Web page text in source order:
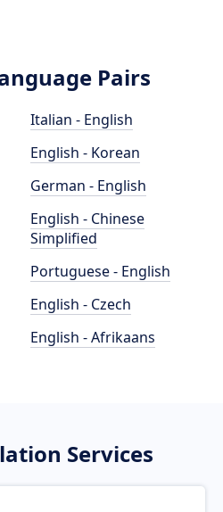
Pairs
Italian - English
English - Korean
German - English
English - Chinese
Simplified
Portuguese - English
English - Czech
English - Afrikaans
Services